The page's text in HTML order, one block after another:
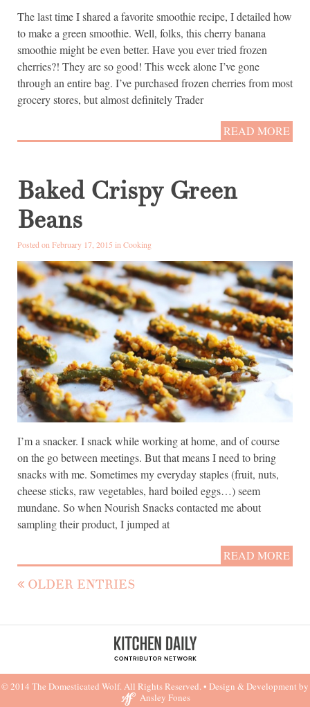
The last time I shared a favorite smoothie recipe, I detailed how
to make a green smoothie. Well, folks, this cherry banana
smoothie might be even better. Have you ever tried frozen
cherries?! They are so good! This week alone I’ve gone
through an entire bag. I’ve purchased frozen cherries from most
grocery stores, but almost definitely Trader
READ MORE
Baked Crispy Green
Beans
Posted on February 17, 2015 in Cooking
I’m a snacker. I snack while working at home, and of course
on the go between meetings. But that means I need to bring
snacks with me. Sometimes my everyday staples (fruit, nuts,
cheese sticks, raw vegetables, hard boiled eggs…) seem
mundane. So when Nourish Snacks contacted me about
sampling their product, I jumped at
READ MORE
OLDER ENTRIES
© 2014 The Domesticated Wolf. All Rights Reserved. • Design & Development by
Ansley Fones